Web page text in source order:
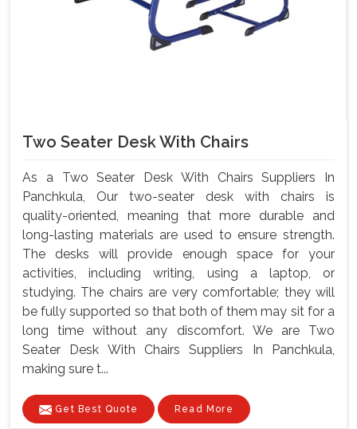
Two Seater Desk With Chairs
As a Two Seater Desk With Chairs Suppliers In
Panchkula, Our two-seater desk with chairs is
quality-oriented, meaning that more durable and
long-lasting materials are used to ensure strength.
The desks will provide enough space for your
activities, including writing, using a laptop, or
studying. The chairs are very comfortable; they will
be fully supported so that both of them may sit for a
long time without any discomfort. We are Two
Seater Desk With Chairs Suppliers In Panchkula,
making sure t...
Get Best Quote Read More